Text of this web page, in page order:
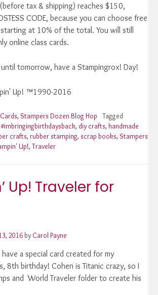
tax & shipping) reaches $150,
CODE, because you can choose free
starting at 10% of the total. You will still
online class cards.
until tomorrow, have a Stampingrox! Day!
Up! ™1990-2016
, Stampers Dozen Blog Hop
Tagged
#imbringingbirthdaysback, diy crafts, handmade
crafts, rubber stamping, scrap books, Stampers
Up!, Traveler
Up! Traveler for
2016 by Carol Payne
have a special card created for my
8th birthday! Cohen is Titanic crazy, so I
and World Traveler folder to create his